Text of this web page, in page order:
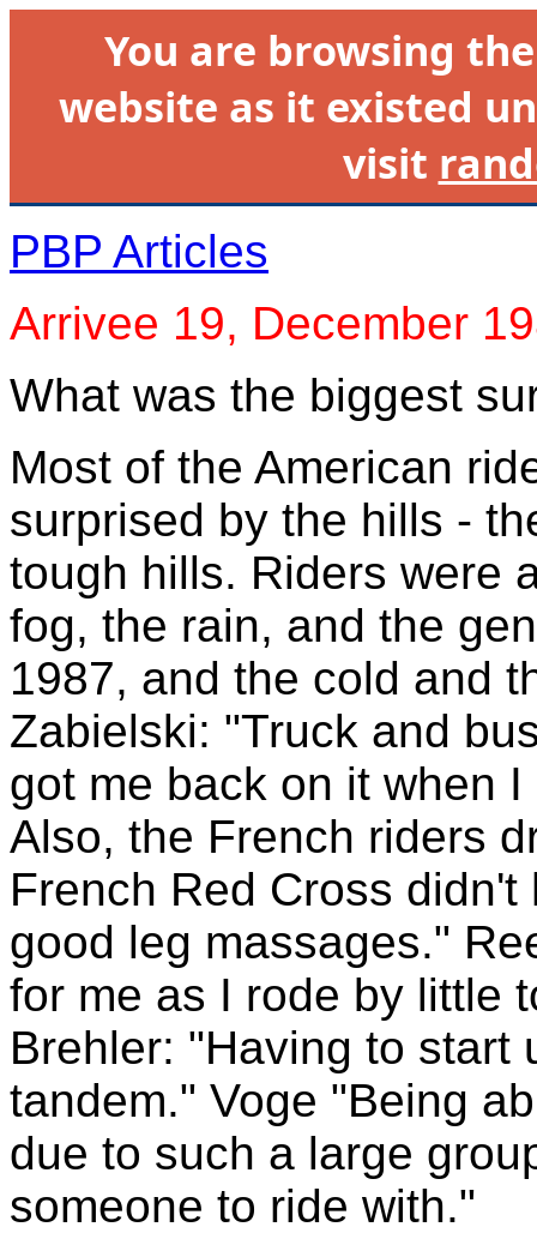
You are browsing
website as it existed
visit
PBP Articles
Arrivee 19, December
What was the biggest
Most of the American
surprised by the hills -
tough hills. Riders were
fog, the rain, and the
1987, and the cold and
Zabielski: "Truck and
got me back on it when
Also, the French riders
French Red Cross
good leg massages."
for me as I rode by little
Brehler: "Having to start
tandem." Voge "Being
due to such a large
someone to ride with."